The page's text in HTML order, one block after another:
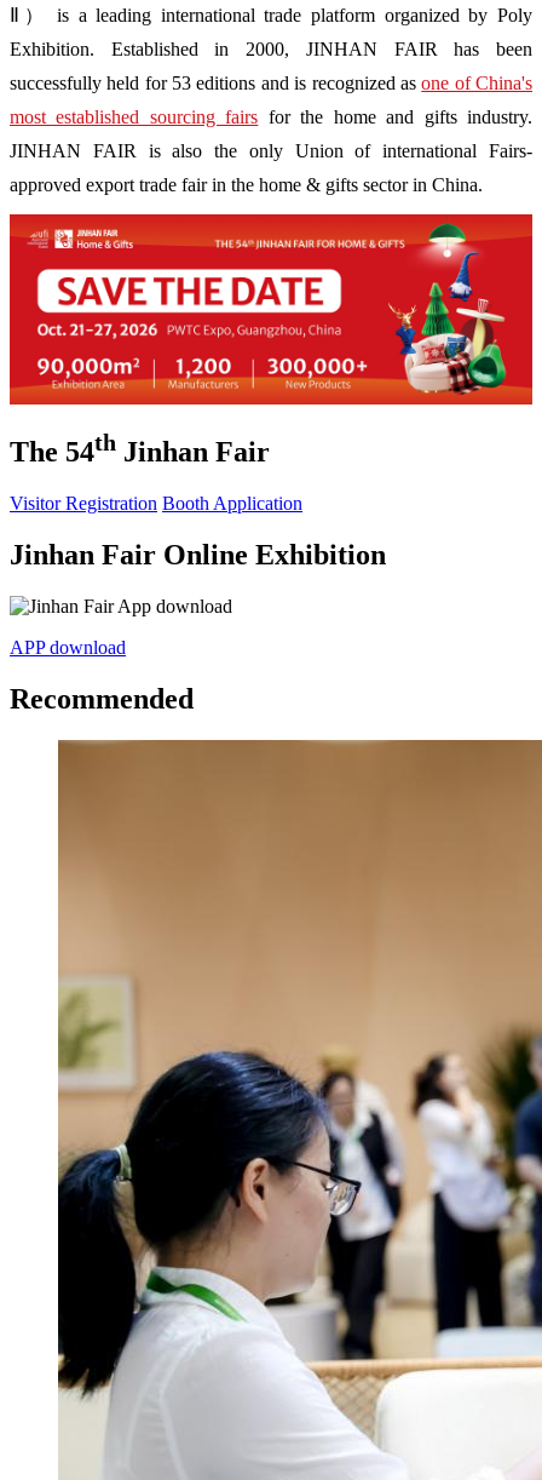
Ⅱ） is a leading international trade platform organized by Poly
Exhibition. Established in 2000, JINHAN FAIR has been
successfully held for 53 editions and is recognized asone of China's
most established sourcing fairs for the home and gifts industry.
JINHAN FAIR is also the only Union of international Fairs-
approved export trade fair in the home & gifts sector in China.
The 54th Jinhan Fair
Visitor Registration Booth Application
Jinhan Fair Online Exhibition
APP download
Recommended